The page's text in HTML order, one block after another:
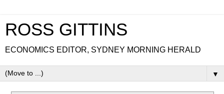
ROSS GITTINS
ECONOMICS EDITOR, SYDNEY MORNING HERALD
▼